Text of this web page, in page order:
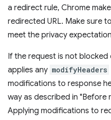
a redirect rule, Chrome
redirected URL. Make sure
meet the privacy
If the request is not
applies any modifyHeaders
modifications to response
way as described in "Before
Applying modifications to